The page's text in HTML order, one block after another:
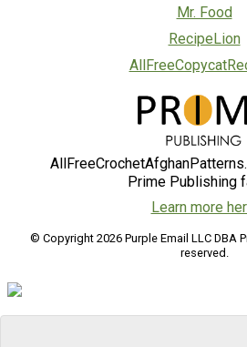
Mr. Food
RecipeLion
Prime Publishing
Learn more
© Copyright 2026 Purple Email LLC DBA
reserved.